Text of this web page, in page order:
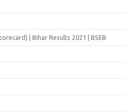
| Bihar Results 2021 | BSEB